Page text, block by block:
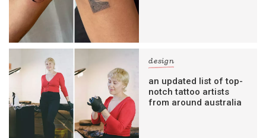
design
an updated list of top-
notch tattoo artists
from around australia